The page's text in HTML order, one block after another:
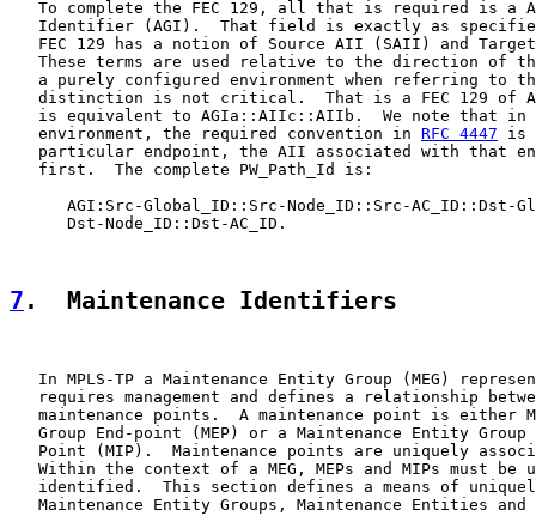
To complete the FEC 129, all that is required is a
Identifier (AGI).  That field is exactly as
FEC 129 has a notion of Source AII (SAII) and
These terms are used relative to the direction of
a purely configured environment when referring to
distinction is not critical.  That is a FEC 129 of
is equivalent to AGIa::AIIc::AIIb.  We note that in
   environment, the required convention in
RFC 4447 is
particular endpoint, the AII associated with that
   first.  The complete PW_Path_Id is:
AGI:Src-Global_ID::Src-Node_ID::Src-AC_ID::Dst-
      Dst-Node_ID::Dst-AC_ID.
7 .  Maintenance Identifiers
In MPLS-TP a Maintenance Entity Group (MEG)
requires management and defines a relationship
maintenance points.  A maintenance point is either
Group End-point (MEP) or a Maintenance Entity Group
Point (MIP).  Maintenance points are uniquely
Within the context of a MEG, MEPs and MIPs must be
identified.  This section defines a means of
Maintenance Entity Groups, Maintenance Entities and